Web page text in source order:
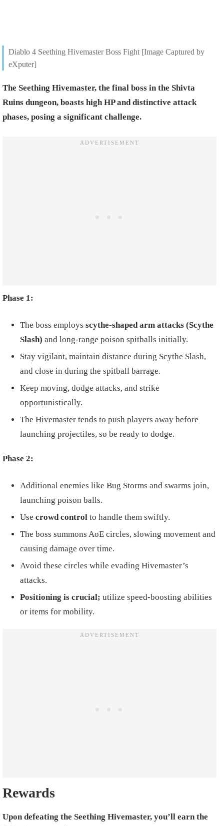
Diablo 4 Seething Hivemaster Boss Fight [Image Captured by
eXputer]
The Seething Hivemaster, the final boss in the Shivta
Ruins dungeon, boasts high HP and distinctive attack
phases, posing a significant challenge.
Phase 1:
The boss employs scythe-shaped arm attacks (Scythe
Slash) and long-range poison spitballs initially.
Stay vigilant, maintain distance during Scythe Slash,
and close in during the spitball barrage.
Keep moving, dodge attacks, and strike
opportunistically.
The Hivemaster tends to push players away before
launching projectiles, so be ready to dodge.
Phase 2:
Additional enemies like Bug Storms and swarms join,
launching poison balls.
Use crowd control to handle them swiftly.
The boss summons AoE circles, slowing movement and
causing damage over time.
Avoid these circles while evading Hivemaster’s
attacks.
Positioning is crucial; utilize speed-boosting abilities
or items for mobility.
Rewards
Upon defeating the Seething Hivemaster, you’ll earn the